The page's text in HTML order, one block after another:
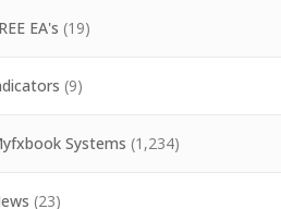
EA's (19)
(9)
Systems (1,234)
(23)